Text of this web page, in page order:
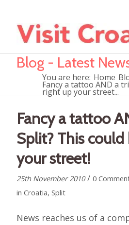
Blog - Latest
You are here: Home
Fancy a tattoo AND a
right up your street...
Fancy a tattoo
Split? This
your street!
25th November 2010 / 0
in Croatia, Split
News reaches us of a